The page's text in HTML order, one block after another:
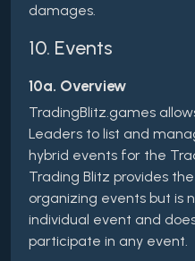
damages.
10. Events
10a. Overview
TradingBlitz.games
Leaders to list and
hybrid events for the
Trading Blitz provides
organizing events but is
individual event and
participate in any event.